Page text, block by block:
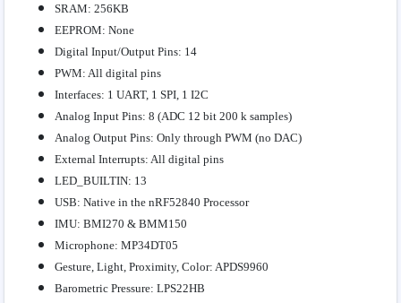
SRAM: 256KB
EEPROM: None
Digital Input/Output Pins: 14
PWM: All digital pins
Interfaces: 1 UART, 1 SPI, 1 I2C
Analog Input Pins: 8 (ADC 12 bit 200 k samples)
Analog Output Pins: Only through PWM (no DAC)
External Interrupts: All digital pins
LED_BUILTIN: 13
USB: Native in the nRF52840 Processor
IMU: BMI270 & BMM150
Microphone: MP34DT05
Gesture, Light, Proximity, Color: APDS9960
Barometric Pressure: LPS22HB